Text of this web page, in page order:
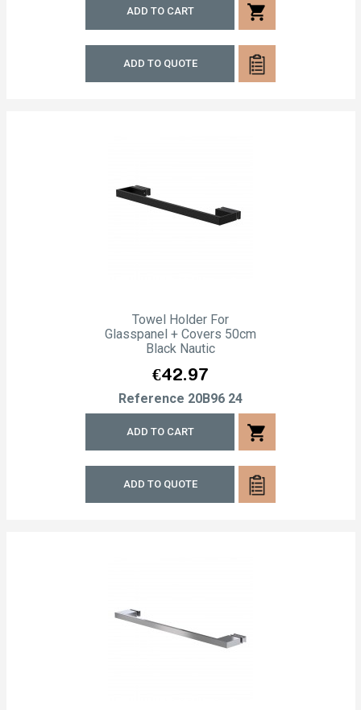
ADD TO CART shopping_cart
ADD TO QUOTE
Towel Holder For
Glasspanel + Covers 50cm
Black Nautic
Price
€42.97
Reference 20B96 24
ADD TO CART shopping_cart
ADD TO QUOTE